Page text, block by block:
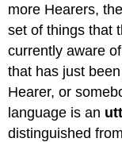
more Hearers,
set of things that
currently aware
that has just
Hearer, or
language is an
distinguished